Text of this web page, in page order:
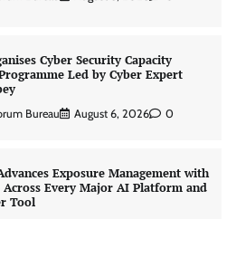
Cyber Security Capacity
Led by Cyber Expert
Bureau August 6, 2026 0
Exposure Management with
Across Every Major AI Platform and
Tool